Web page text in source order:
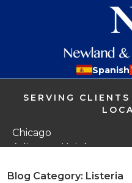
Spanish
SERVING
Chicago
Arlington Heights
Itasca
Blog Category: Listeria